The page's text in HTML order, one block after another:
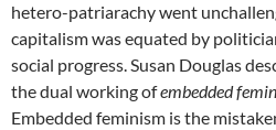
hetero-patriarachy went
capitalism was equated by
social progress. Susan Douglas
the dual working ofembedded
Embedded feminism is the